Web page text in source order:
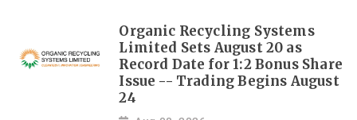
Organic Recycling Systems
Limited Sets August 20 as
Record Date for 1:2 Bonus Share
Issue -- Trading Begins August
24